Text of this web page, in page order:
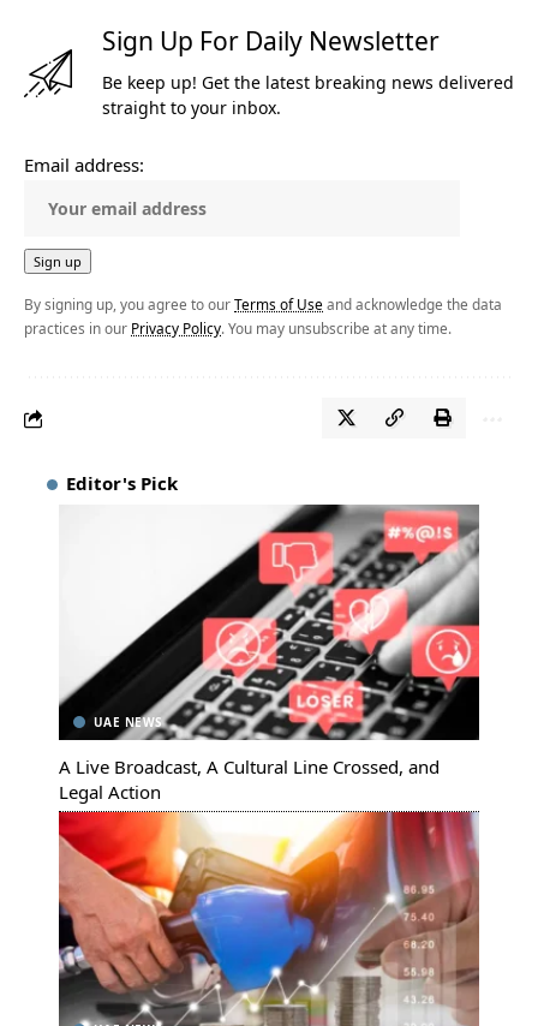
Sign Up For Daily Newsletter
Be keep up! Get the latest breaking news delivered
straight to your inbox.
Email address:
By signing up, you agree to ourTerms of Use and acknowledge the data
practices in our Privacy Policy. You may unsubscribe at any time.
Editor's Pick
UAE NEWS
A Live Broadcast, A Cultural Line Crossed, and
Legal Action